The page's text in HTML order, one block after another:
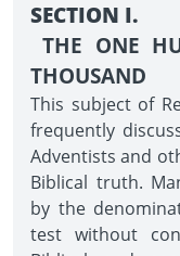
SECTION I.
THE ONE
THOUSAND
This subject of
frequently
Adventists and
Biblical truth.
by the
test without